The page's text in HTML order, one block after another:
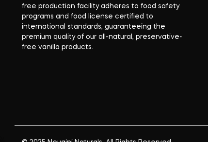
free production facility adheres to food safety
programs and food license certified to
international standards, guaranteeing the
premium quality of our all-natural, preservative-
free vanilla products.